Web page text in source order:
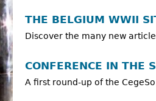
THE BELGIUM WWII
Discover the many new
CONFERENCE IN THE
A first round-up of the